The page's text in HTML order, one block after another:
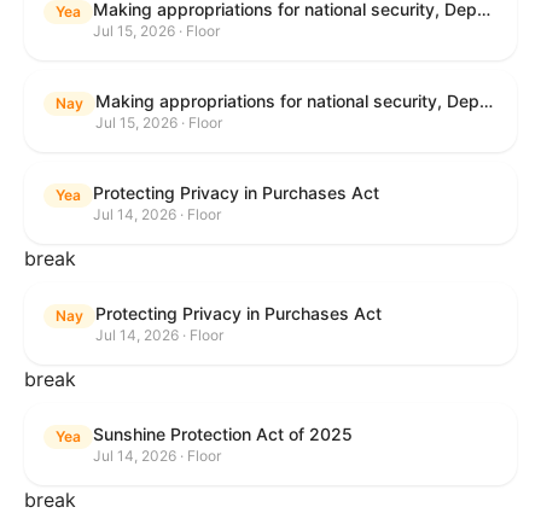
Yea Making appropriations for national security, Department of State, and related programs for the fiscal year ending September 30, 2027, and for other purposes.
Jul 15, 2026 · Floor
Nay Making appropriations for national security, Department of State, and related programs for the fiscal year ending September 30, 2027, and for other purposes.
Jul 15, 2026 · Floor
Yea Protecting Privacy in Purchases Act
Jul 14, 2026 · Floor
break
Nay Protecting Privacy in Purchases Act
Jul 14, 2026 · Floor
break
Yea Sunshine Protection Act of 2025
Jul 14, 2026 · Floor
break